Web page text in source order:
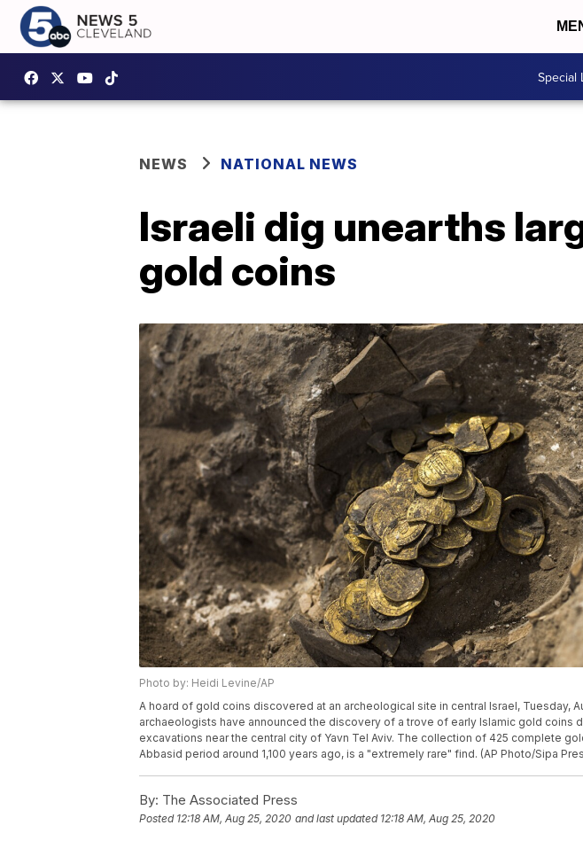
Special
NEWS NATIONAL NEWS
Israeli dig unearths
gold coins
Photo by: Heidi Levine/AP
A hoard of gold coins discovered at an archeological site in central Israel, Tuesday,
archaeologists have announced the discovery of a trove of early Islamic gold coins
excavations near the central city of Yavn Tel Aviv. The collection of 425 complete
Abbasid period around 1,100 years ago, is a "extremely rare" find. (AP Photo/Sipa
By: The Associated Press
Posted 12:18 AM, Aug 25, 2020 and last updated 12:18 AM, Aug 25, 2020